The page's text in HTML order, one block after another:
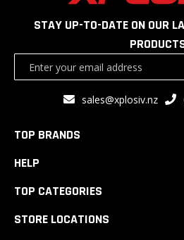
STAY UP-TO-DATE ON OUR
sales@xplosiv.nz
TOP BRANDS
HELP
TOP CATEGORIES
STORE LOCATIONS